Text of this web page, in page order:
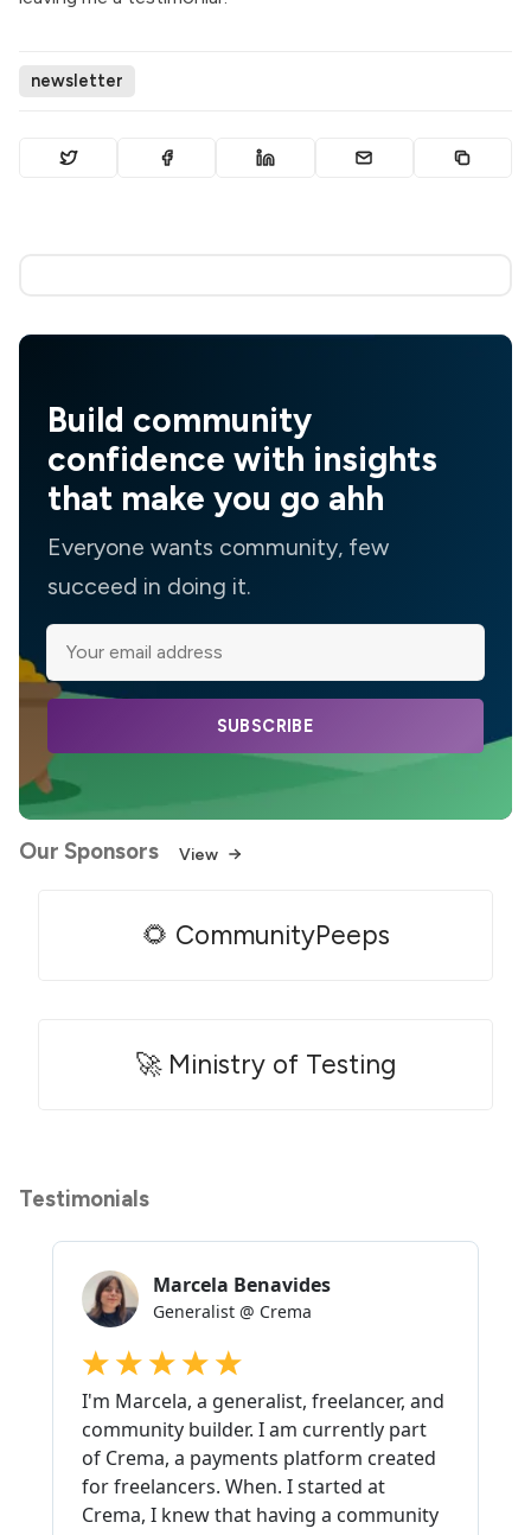
newsletter
Build community
confidence with insights
that make you go ahh
Everyone wants community, few
succeed in doing it.
SUBSCRIBE
Our Sponsors View
🌻 CommunityPeeps
🚀 Ministry of Testing
Testimonials